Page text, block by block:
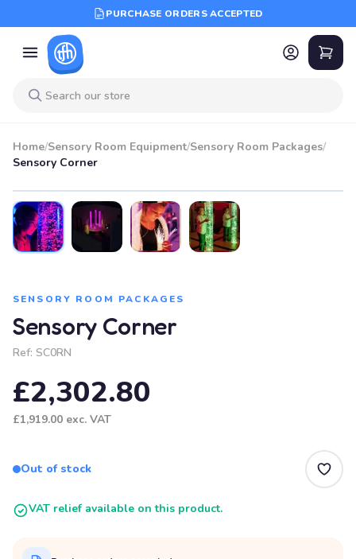
PURCHASE ORDERS ACCEPTED
Home/Sensory Room Equipment/Sensory Room Packages/
Sensory Corner
SENSORY ROOM PACKAGES
Sensory Corner
Ref: SC0RN
£2,302.80
£1,919.00 exc. VAT
Out of stock
VAT relief available on this product.